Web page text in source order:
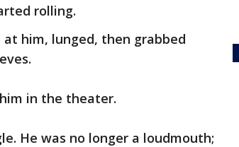
rolling.
at him, lunged, then grabbed
in the theater.
He was no longer a loudmouth;